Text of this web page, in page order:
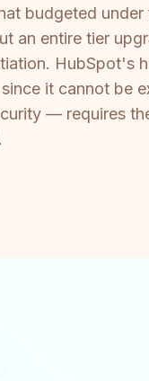
budgeted
an entire tier
HubSpot's
it cannot be
— requires